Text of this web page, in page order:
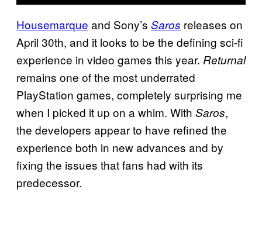
Housemarque and Sony’s Saros releases on
April 30th, and it looks to be the defining sci-fi
experience in video games this year. Returnal
remains one of the most underrated
PlayStation games, completely surprising me
when I picked it up on a whim. With Saros,
the developers appear to have refined the
experience both in new advances and by
fixing the issues that fans had with its
predecessor.